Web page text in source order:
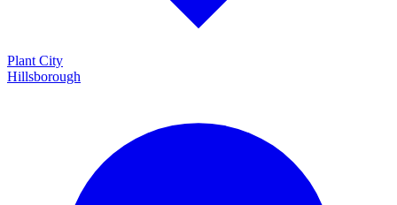
Plant City
Hillsborough